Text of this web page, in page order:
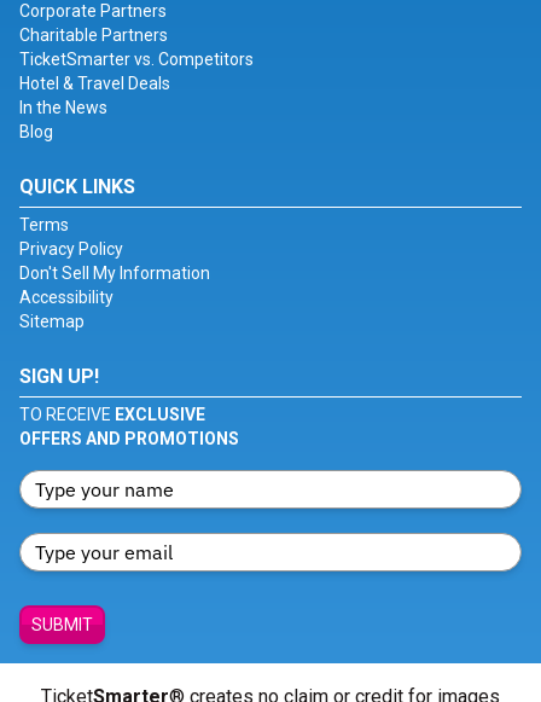
Corporate Partners
Charitable Partners
TicketSmarter vs. Competitors
Hotel & Travel Deals
In the News
Blog
QUICK LINKS
Terms
Privacy Policy
Don't Sell My Information
Accessibility
Sitemap
SIGN UP!
TO RECEIVE EXCLUSIVE
OFFERS AND PROMOTIONS
SUBMIT
TicketSmarter® creates no claim or credit for images